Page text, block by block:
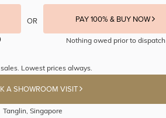
OR PAY 100% & BUY NOW
Nothing owed prior to dispatch
Lowest prices always.
A SHOWROOM VISIT
Tanglin, Singapore